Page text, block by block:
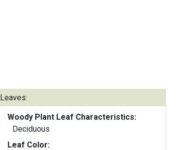
Leaves:
Woody Plant Leaf Characteristics:
Deciduous
Leaf Color: